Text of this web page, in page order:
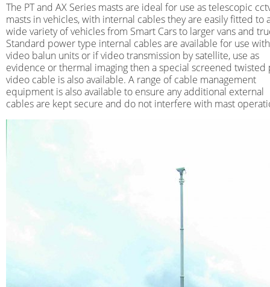
The PT and AX Series masts are ideal for use as telescopic
masts in vehicles, with internal cables they are easily fitted to
wide variety of vehicles from Smart Cars to larger vans and
Standard power type internal cables are available for use with
video balun units or if video transmission by satellite, use as
evidence or thermal imaging then a special screened twisted
video cable is also available. A range of cable management
equipment is also available to ensure any additional external
cables are kept secure and do not interfere with mast